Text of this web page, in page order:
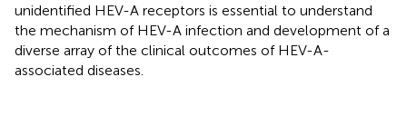
unidentified HEV-A receptors is essential to understand
the mechanism of HEV-A infection and development of a
diverse array of the clinical outcomes of HEV-A-
associated diseases.